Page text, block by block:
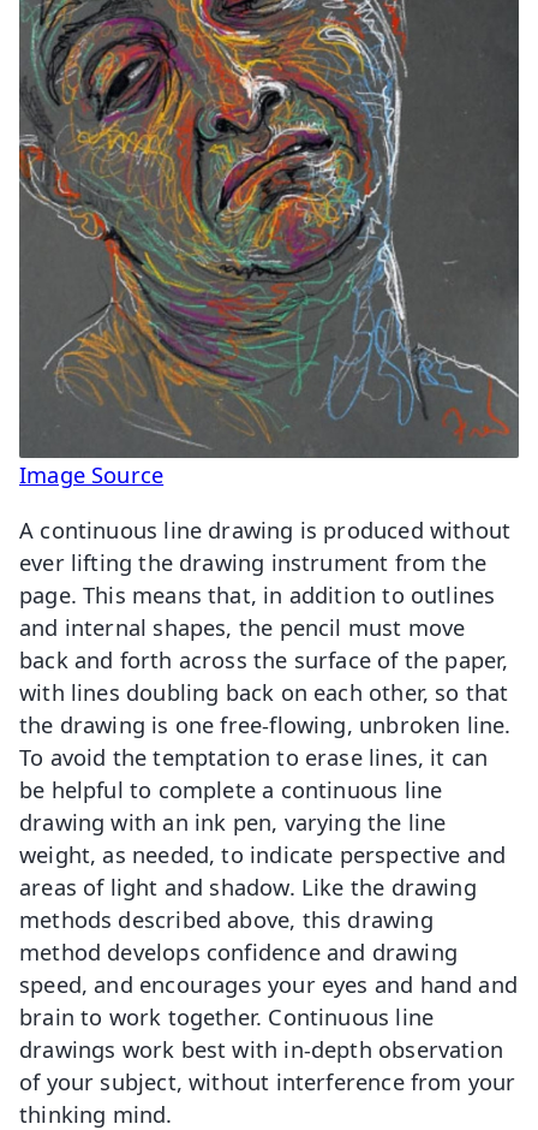
Image Source
A continuous line drawing is produced without
ever lifting the drawing instrument from the
page. This means that, in addition to outlines
and internal shapes, the pencil must move
back and forth across the surface of the paper,
with lines doubling back on each other, so that
the drawing is one free-flowing, unbroken line.
To avoid the temptation to erase lines, it can
be helpful to complete a continuous line
drawing with an ink pen, varying the line
weight, as needed, to indicate perspective and
areas of light and shadow. Like the drawing
methods described above, this drawing
method develops confidence and drawing
speed, and encourages your eyes and hand and
brain to work together. Continuous line
drawings work best with in-depth observation
of your subject, without interference from your
thinking mind.